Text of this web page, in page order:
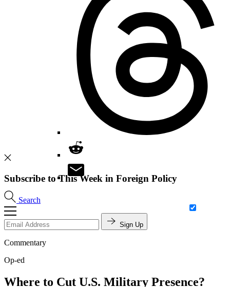
Search
Subscribe to This Week in Foreign Policy
Sign Up
Commentary
Op-ed
Where to Cut U.S. Military Presence?